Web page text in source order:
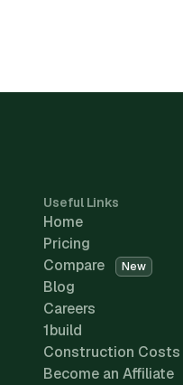
Useful Links
Home
Pricing
Compare
New
Blog
Careers
1build
Construction Costs
Become an Affiliate